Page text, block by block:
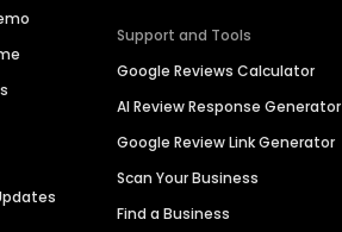
Support and Tools
Google Reviews Calculator
AI Review Response Generator
Google Review Link Generator
Scan Your Business
Find a Business